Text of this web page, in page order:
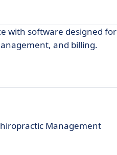
with software designed for
and billing.
Management